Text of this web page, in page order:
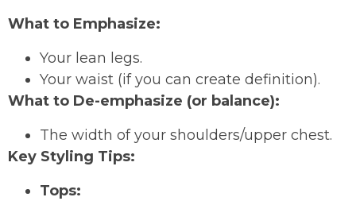
What to Emphasize:
Your lean legs.
Your waist (if you can create definition).
What to De-emphasize (or balance):
The width of your shoulders/upper chest.
Key Styling Tips:
Tops: